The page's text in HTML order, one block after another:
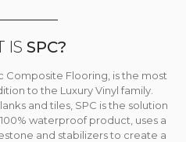
IS SPC?
Composite Flooring, is the most
to the Luxury Vinyl family.
and tiles, SPC is the solution
waterproof product, uses a
and stabilizers to create a